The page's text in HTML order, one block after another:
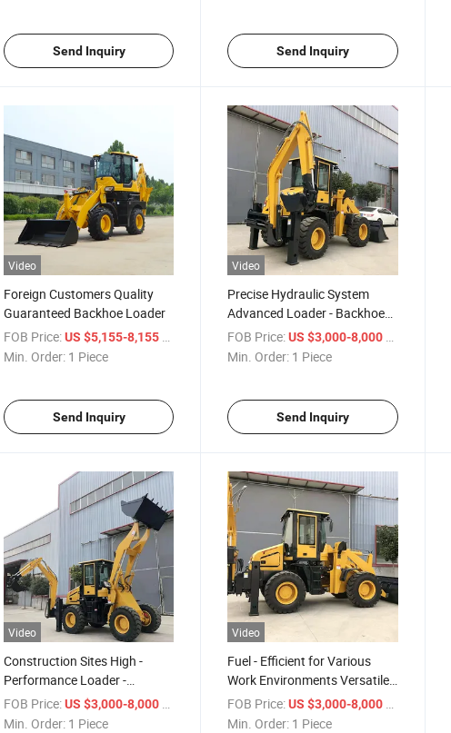
Send Inquiry Send Inquiry
Video
Foreign Customers Quality
Guaranteed Backhoe Loader
FOB Price:US $5,155-8,155 / Piece
Min. Order: 1 Piece
Send Inquiry
Video
Precise Hydraulic System
Advanced Loader - Backhoe
Combination Excavator
Loader Backhoe Loader
FOB Price: US $3,000-8,000 / Piece
Min. Order: 1 Piece
Send Inquiry
Video
Construction Sites High -
Performance Loader -
Backhoe Combination
Excavator Loader Backhoe
FOB Price:US $3,000-8,000
Min. Order: 1 Piece
Video
Fuel - Efficient for Various
Work Environments Versatile
Excavator Loader Backhoe
Loader
FOB Price: US $3,000-8,000
Min. Order: 1 Piece